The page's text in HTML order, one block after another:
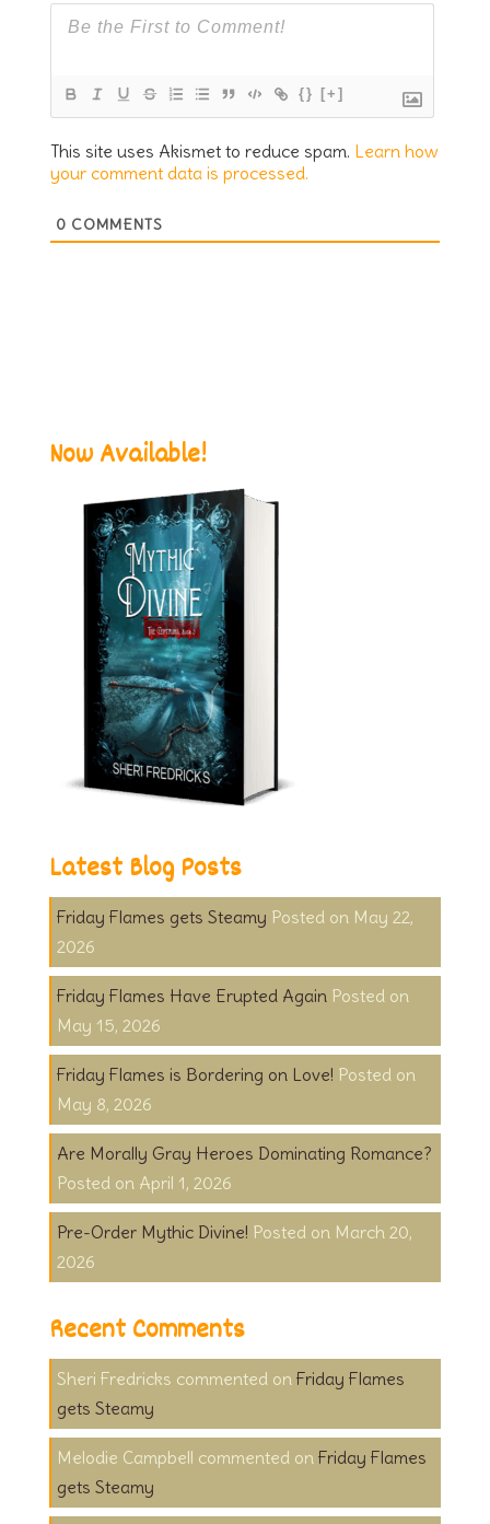
{} [+]
This site uses Akismet to reduce spam. Learn how
your comment data is processed.
0 COMMENTS
Now Available!
Latest Blog Posts
Friday Flames gets Steamy
May 22,
2026
Friday Flames Have Erupted Again
May 15, 2026
Friday Flames is Bordering on Love!
May 8, 2026
Are Morally Gray Heroes Dominating Romance?
April 1, 2026
Pre-Order Mythic Divine!
March 20,
2026
Recent Comments
Sheri Fredricks on Friday Flames
gets Steamy
Melodie Campbell on Friday Flames
gets Steamy